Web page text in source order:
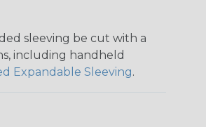
sleeving be cut with a
including handheld
Expandable Sleeving.